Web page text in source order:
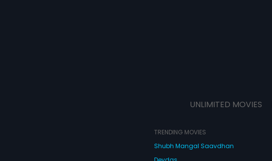
UNLIMITED MOVIES
TRENDING MOVIES
Shubh Mangal Saavdhan